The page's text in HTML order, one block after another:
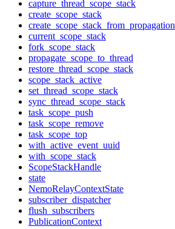
capture_thread_scope_stack
create_scope_stack
create_scope_stack_from_propagation
current_scope_stack
fork_scope_stack
propagate_scope_to_thread
restore_thread_scope_stack
scope_stack_active
set_thread_scope_stack
sync_thread_scope_stack
task_scope_push
task_scope_remove
task_scope_top
with_active_event_uuid
with_scope_stack
ScopeStackHandle
state
NemoRelayContextState
subscriber_dispatcher
flush_subscribers
PublicationContext